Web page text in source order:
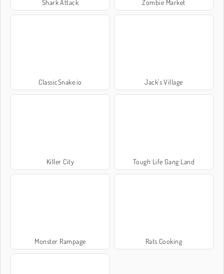
Shark Attack Zombie Market
ClassicSnake.io Jack's Village
Killer City Tough Life Gang Land
Monster Rampage Rats Cooking